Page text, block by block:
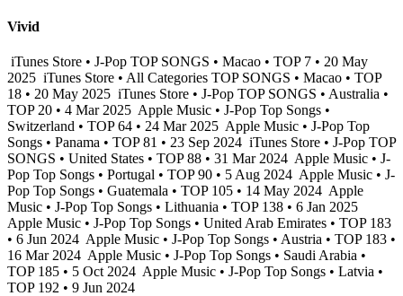
Vivid
iTunes Store • J-Pop TOP SONGS • Macao • TOP 7 • 20 May
2025 iTunes Store • All Categories TOP SONGS • Macao • TOP
18 • 20 May 2025 iTunes Store • J-Pop TOP SONGS • Australia •
TOP 20 • 4 Mar 2025 Apple Music • J-Pop Top Songs •
Switzerland • TOP 64 • 24 Mar 2025 Apple Music • J-Pop Top
Songs • Panama • TOP 81 • 23 Sep 2024 iTunes Store • J-Pop TOP
SONGS • United States • TOP 88 • 31 Mar 2024 Apple Music • J-
Pop Top Songs • Portugal • TOP 90 • 5 Aug 2024 Apple Music • J-
Pop Top Songs • Guatemala • TOP 105 • 14 May 2024 Apple
Music • J-Pop Top Songs • Lithuania • TOP 138 • 6 Jan 2025
Apple Music • J-Pop Top Songs • United Arab Emirates • TOP 183
• 6 Jun 2024 Apple Music • J-Pop Top Songs • Austria • TOP 183 •
16 Mar 2024 Apple Music • J-Pop Top Songs • Saudi Arabia •
TOP 185 • 5 Oct 2024 Apple Music • J-Pop Top Songs • Latvia •
TOP 192 • 9 Jun 2024